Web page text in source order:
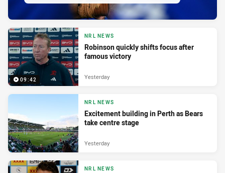
09:42
NRL NEWS
Robinson quickly shifts focus after
famous victory
Yesterday
NRL NEWS
Excitement building in Perth as Bears
take centre stage
Yesterday
NRL NEWS